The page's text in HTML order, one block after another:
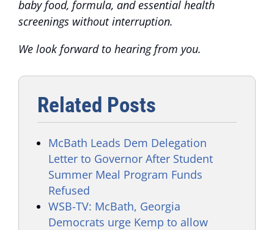
baby food, formula, and essential health
screenings without interruption.
We look forward to hearing from you.
Related Posts
McBath Leads Dem Delegation
Letter to Governor After Student
Summer Meal Program Funds
Refused
WSB-TV: McBath, Georgia
Democrats urge Kemp to allow